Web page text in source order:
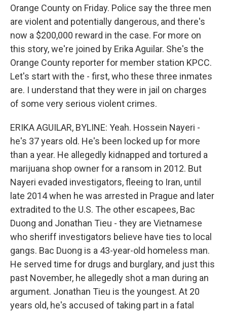
Orange County on Friday. Police say the three men
are violent and potentially dangerous, and there's
now a $200,000 reward in the case. For more on
this story, we're joined by Erika Aguilar. She's the
Orange County reporter for member station KPCC.
Let's start with the - first, who these three inmates
are. I understand that they were in jail on charges
of some very serious violent crimes.
ERIKA AGUILAR, BYLINE: Yeah. Hossein Nayeri -
he's 37 years old. He's been locked up for more
than a year. He allegedly kidnapped and tortured a
marijuana shop owner for a ransom in 2012. But
Nayeri evaded investigators, fleeing to Iran, until
late 2014 when he was arrested in Prague and later
extradited to the U.S. The other escapees, Bac
Duong and Jonathan Tieu - they are Vietnamese
who sheriff investigators believe have ties to local
gangs. Bac Duong is a 43-year-old homeless man.
He served time for drugs and burglary, and just this
past November, he allegedly shot a man during an
argument. Jonathan Tieu is the youngest. At 20
years old, he's accused of taking part in a fatal